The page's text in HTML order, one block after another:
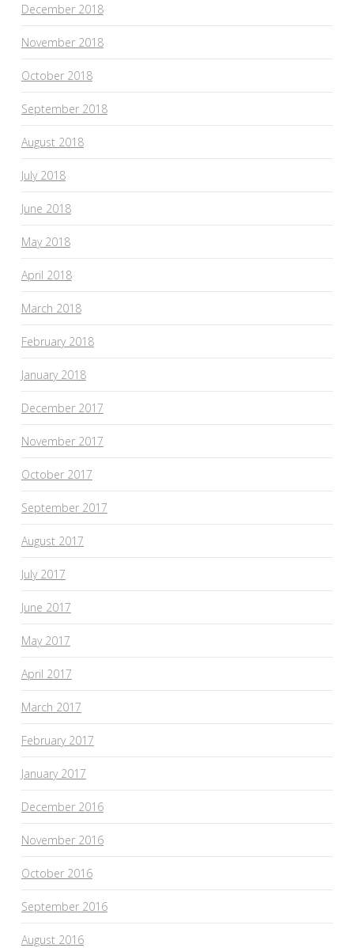
December 2018
November 2018
October 2018
September 2018
August 2018
July 2018
June 2018
May 2018
April 2018
March 2018
February 2018
January 2018
December 2017
November 2017
October 2017
September 2017
August 2017
July 2017
June 2017
May 2017
April 2017
March 2017
February 2017
January 2017
December 2016
November 2016
October 2016
September 2016
August 2016